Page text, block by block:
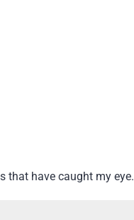
that have caught my eye.